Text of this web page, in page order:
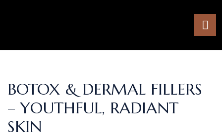
BOTOX & DERMAL FILLERS
– YOUTHFUL, RADIANT
SKIN